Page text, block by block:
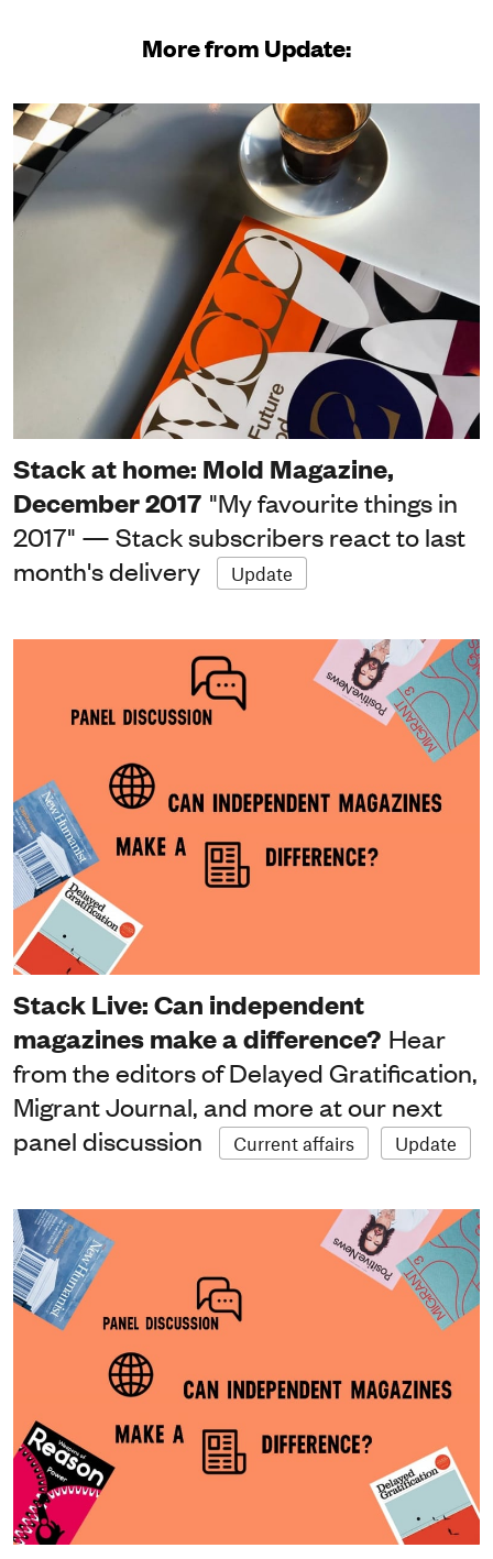
More from Update:
Stack at home: Mold Magazine,
December 2017 "My favourite things in
2017" — Stack subscribers react to last
month's delivery
Update
Stack Live: Can independent
magazines make a difference? Hear
from the editors of Delayed Gratification,
Migrant Journal, and more at our next
panel discussion
Current affairs Update